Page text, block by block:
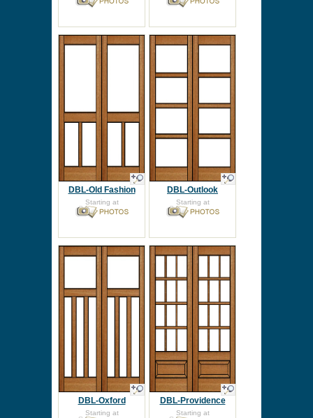
DBL-Old Fashion
Starting at
DBL-Outlook
Starting at
DBL-Oxford
Starting at
DBL-Providence
Starting at